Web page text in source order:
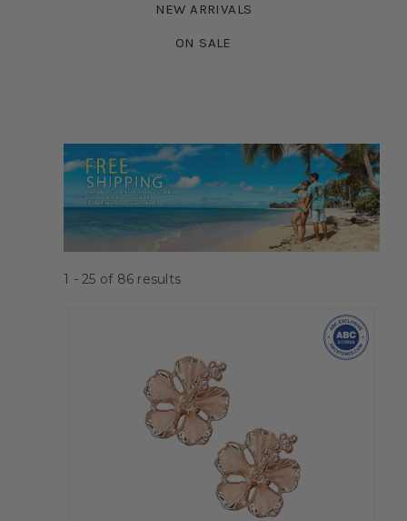
NEW ARRIVALS
ON SALE
1 - 25 of 86 results